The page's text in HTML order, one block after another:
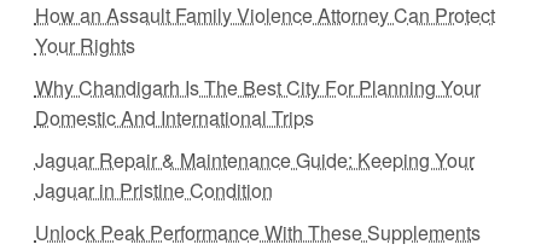
How an Assault Family Violence Attorney Can Protect
Your Rights
Why Chandigarh Is The Best City For Planning Your
Domestic And International Trips
Jaguar Repair & Maintenance Guide: Keeping Your
Jaguar in Pristine Condition
Unlock Peak Performance With These Supplements